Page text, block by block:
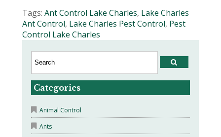
Tags: Ant Control Lake Charles, Lake Charles
Ant Control, Lake Charles Pest Control, Pest
Control Lake Charles
Categories
Animal Control
Ants